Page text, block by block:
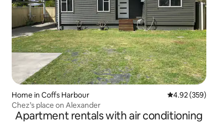
Home in Coffs Harbour 4.92 out of 5
4.92 (359)
Chez’s place on Alexander
Apartment rentals with air conditioning